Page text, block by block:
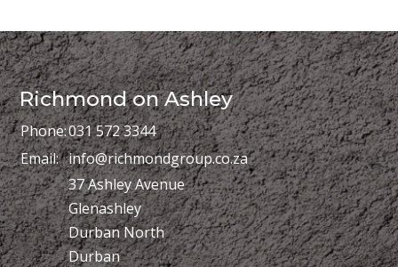
Richmond on Ashley
Phone:031 572 3344
Email: info@richmondgroup.co.za
37 Ashley Avenue
Glenashley
Durban North
Durban